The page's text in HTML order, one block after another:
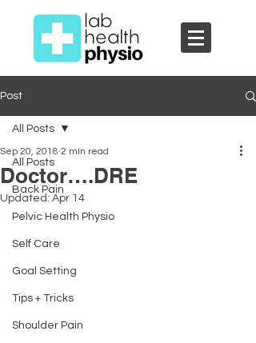
Post
All Posts
Back Pain
Pelvic Health Physio
Self Care
Goal Setting
Tips + Tricks
Shoulder Pain
All Posts
Doctor….DRE
Sep 20, 2018 2 min read
Updated: Apr 14